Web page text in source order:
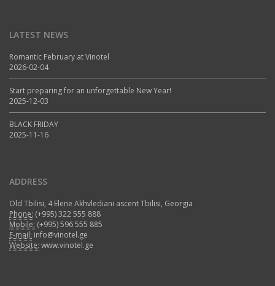
LATEST NEWS
Romantic February at Vinotel
2026-02-04
Start preparing for an unforgettable New Year!
2025-12-03
BLACK FRIDAY
2025-11-16
ADDRESS
Old Tbilisi, 4 Elene Akhvlediani ascent Tbilisi, Georgia
Phone: (+995) 322 555 888
Mobile: (+995) 596 555 885
E-mail: info@vinotel.ge
Website: www.vinotel.ge